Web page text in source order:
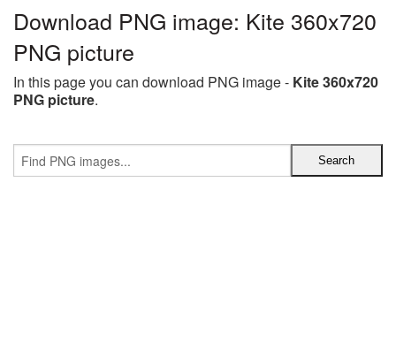
Download PNG image: Kite 360x720
PNG picture
In this page you can download PNG image - Kite 360x720
PNG picture.